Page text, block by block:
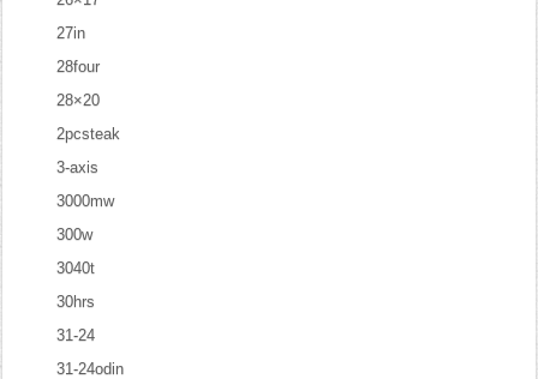
27in
28four
28×20
2pcsteak
3-axis
3000mw
300w
3040t
30hrs
31-24
31-24odin